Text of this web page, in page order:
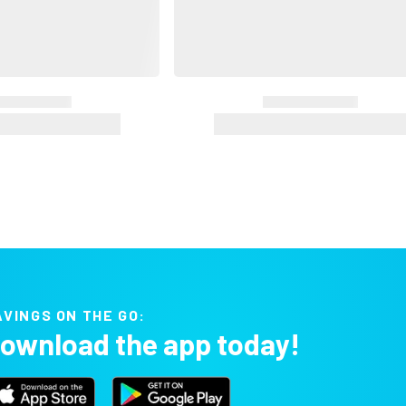
ON THE GO:
the app today!